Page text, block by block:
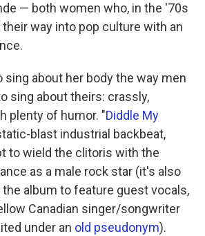
— both women who, in the '70s
way into pop culture with an
sing about her body the way men
sing about theirs: crassly,
plenty of humor. "Diddle My
blast industrial backbeat,
to wield the clitoris with the
as a male rock star (it's also
album to feature guest vocals,
Canadian singer/songwriter
under an old pseudonym).